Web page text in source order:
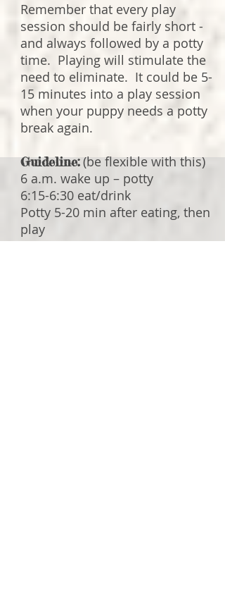
Remember that every play
session should be fairly short -
and always followed by a potty
time. Playing will stimulate the
need to eliminate. It could be 5-
15 minutes into a play session
when your puppy needs a potty
break again.
Guideline:(be flexible with this)
6 a.m. wake up – potty
6:15-6:30 eat/drink
Potty 5-20 min after eating, then
play
Nap/rest in the crate